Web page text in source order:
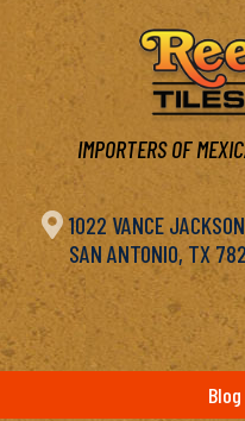
IMPORTERS OF
 1022 VANCE
SAN ANTONIO, TX
Blog